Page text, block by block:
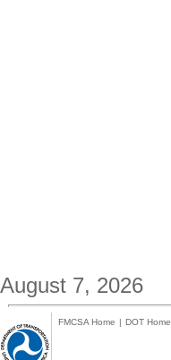
August 7, 2026
FMCSA Home | DOT Home